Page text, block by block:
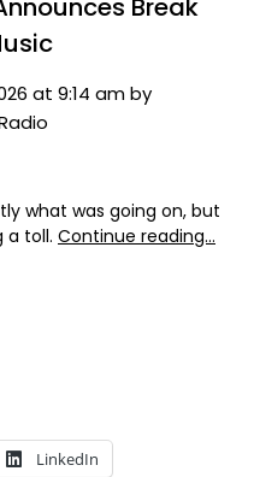
Break
at 9:14 am by
what was going on, but
a toll. Continue reading…
LinkedIn